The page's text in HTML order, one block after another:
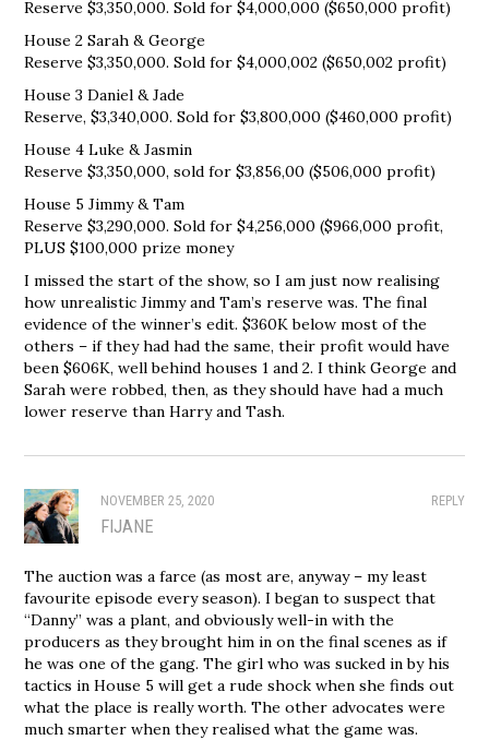
Reserve $3,350,000. Sold for $4,000,000 ($650,000 profit)
House 2 Sarah & George
Reserve $3,350,000. Sold for $4,000,002 ($650,002 profit)
House 3 Daniel & Jade
Reserve, $3,340,000. Sold for $3,800,000 ($460,000 profit)
House 4 Luke & Jasmin
Reserve $3,350,000, sold for $3,856,00 ($506,000 profit)
House 5 Jimmy & Tam
Reserve $3,290,000. Sold for $4,256,000 ($966,000 profit,
PLUS $100,000 prize money
I missed the start of the show, so I am just now realising
how unrealistic Jimmy and Tam’s reserve was. The final
evidence of the winner’s edit. $360K below most of the
others – if they had had the same, their profit would have
been $606K, well behind houses 1 and 2. I think George and
Sarah were robbed, then, as they should have had a much
lower reserve than Harry and Tash.
REPLY
NOVEMBER 25, 2020
FIJANE
The auction was a farce (as most are, anyway – my least
favourite episode every season). I began to suspect that
“Danny” was a plant, and obviously well-in with the
producers as they brought him in on the final scenes as if
he was one of the gang. The girl who was sucked in by his
tactics in House 5 will get a rude shock when she finds out
what the place is really worth. The other advocates were
much smarter when they realised what the game was.